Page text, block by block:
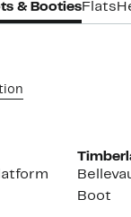
& BootiesFlats
Boot